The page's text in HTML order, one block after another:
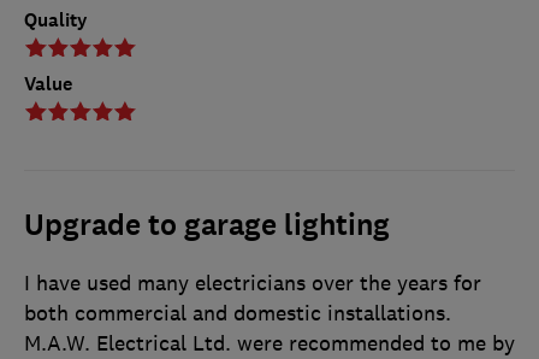
Quality
Value
Upgrade to garage lighting
I have used many electricians over the years for
both commercial and domestic installations.
M.A.W. Electrical Ltd. were recommended to me by